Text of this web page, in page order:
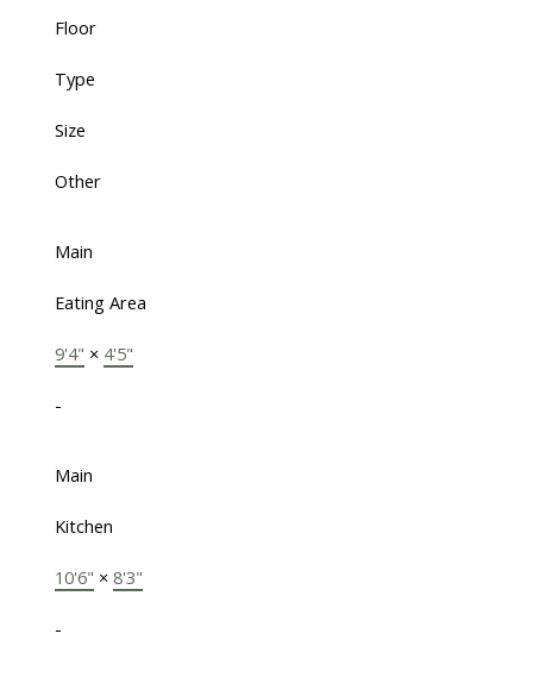
Floor
Type
Size
Other
Main
Eating Area
9'4" × 4'5"
-
Main
Kitchen
10'6" × 8'3"
-